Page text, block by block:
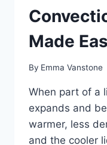
Made
By Emma Vanstone
When part of a
expands and
warmer, less
and the cooler